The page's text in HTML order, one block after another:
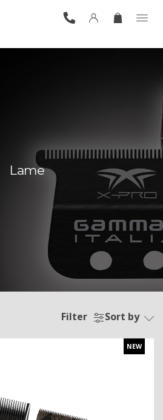
Lame
Filter Sort by
NEW